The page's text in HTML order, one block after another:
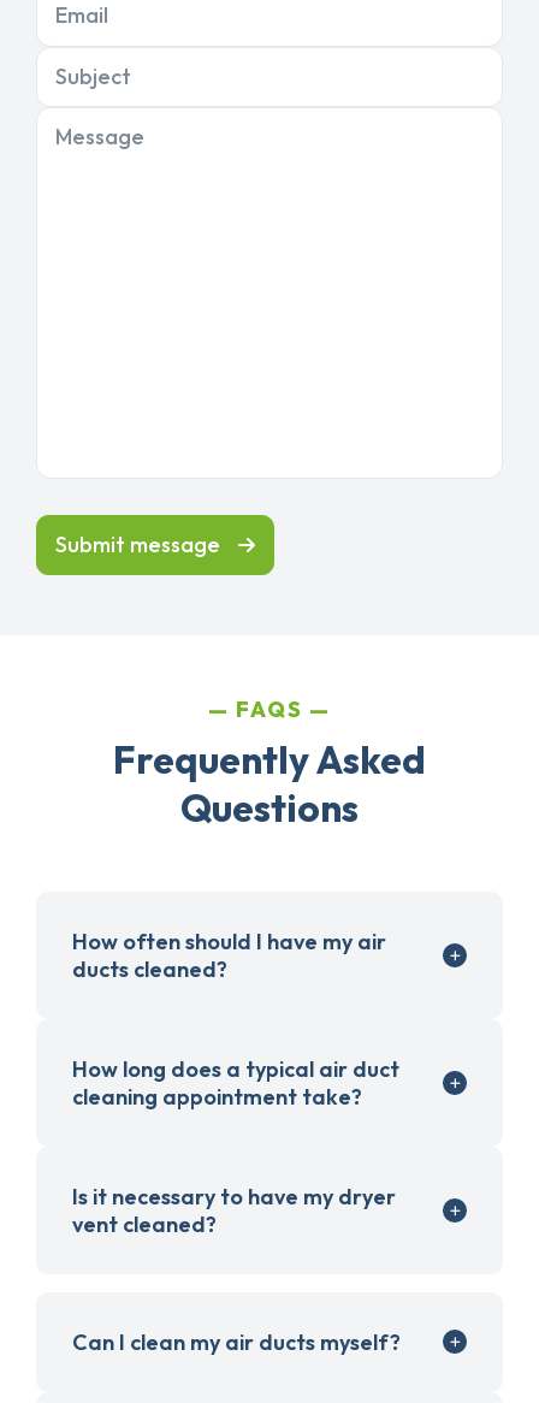
Email
Subject
Message
Submit message
FAQS
Frequently Asked
Questions
How often should I have my air
ducts cleaned?
How long does a typical air duct
cleaning appointment take?
Is it necessary to have my dryer
vent cleaned?
Can I clean my air ducts myself?